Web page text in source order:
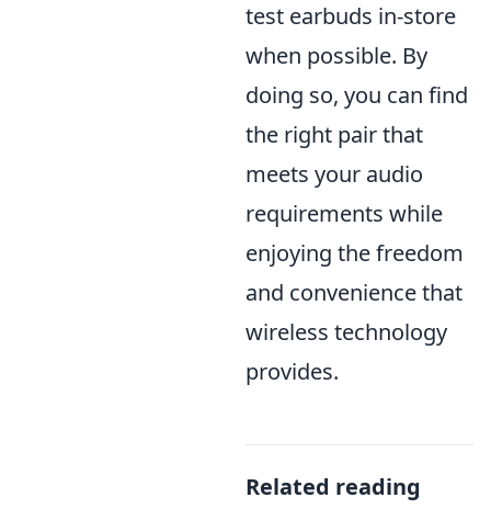
test earbuds in-store
when possible. By
doing so, you can find
the right pair that
meets your audio
requirements while
enjoying the freedom
and convenience that
wireless technology
provides.
Related reading